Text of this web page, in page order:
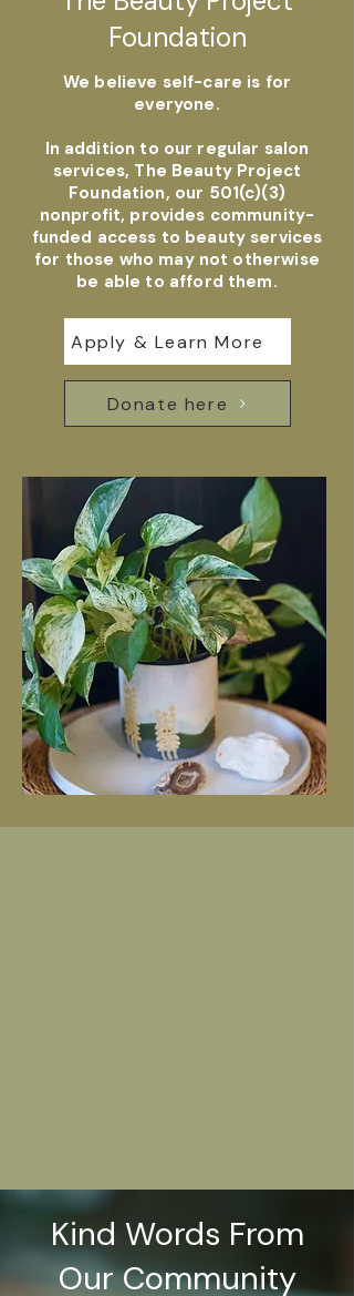
Foundation
We believe self-care is for
everyone.
In addition to our regular salon
services, The Beauty Project
Foundation, our 501(c)(3)
nonprofit, provides community-
funded access to beauty services
for those who may not otherwise
be able to afford them.
Apply & Learn More
Donate here
Kind Words From
Our Community